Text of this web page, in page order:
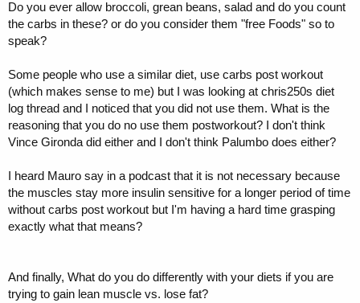
Do you ever allow broccoli, grean beans, salad and do you count
the carbs in these? or do you consider them "free Foods" so to
speak?
Some people who use a similar diet, use carbs post workout
(which makes sense to me) but I was looking at chris250s diet
log thread and I noticed that you did not use them. What is the
reasoning that you do no use them postworkout? I don't think
Vince Gironda did either and I don't think Palumbo does either?
I heard Mauro say in a podcast that it is not necessary because
the muscles stay more insulin sensitive for a longer period of time
without carbs post workout but I'm having a hard time grasping
exactly what that means?
And finally, What do you do differently with your diets if you are
trying to gain lean muscle vs. lose fat?